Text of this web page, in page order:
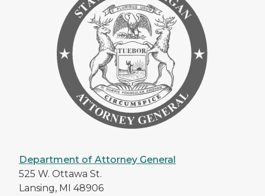
Department of Attorney General
525 W. Ottawa St.
Lansing, MI 48906